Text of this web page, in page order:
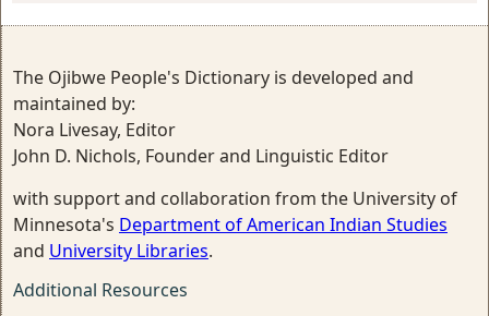
The Ojibwe People's Dictionary is developed and
maintained by:
Nora Livesay, Editor
John D. Nichols, Founder and Linguistic Editor
with support and collaboration from the University of
Minnesota's Department of American Indian Studies
and University Libraries.
Additional Resources